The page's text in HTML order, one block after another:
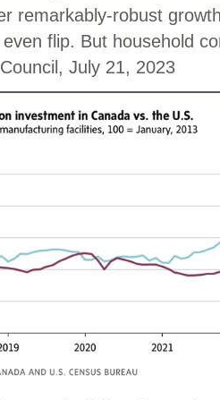
remarkably-robust
flip. But household
July 21, 2023